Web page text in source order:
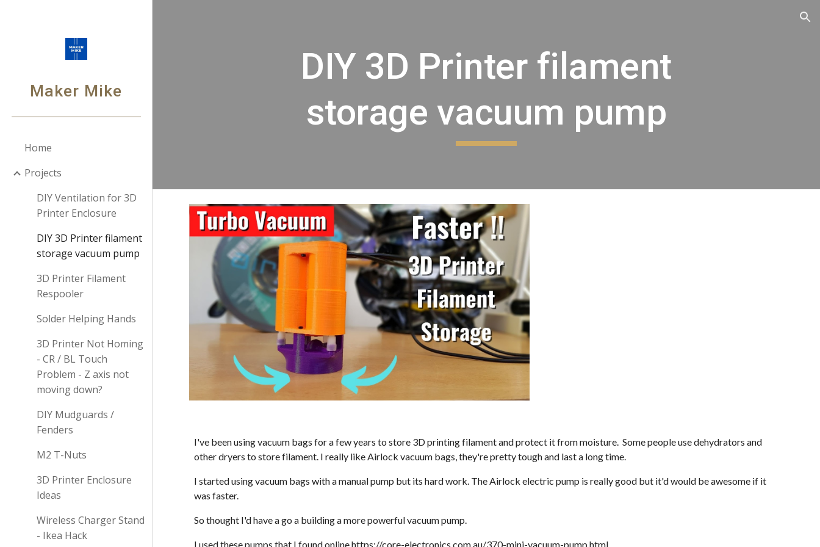
Maker Mike
Home
Projects
DIY Ventilation for 3D
Printer Enclosure
DIY 3D Printer filament
storage vacuum pump
3D Printer Filament
Respooler
Solder Helping Hands
3D Printer Not Homing
- CR / BL Touch
Problem - Z axis not
moving down?
DIY Mudguards /
Fenders
M2 T-Nuts
3D Printer Enclosure
Ideas
Wireless Charger Stand
- Ikea Hack
DIY 3D Printer filament
storage vacuum pump
I've been using vacuum bags for a few years to store 3D printing filament and protect it from moisture. Some people use dehydrators and
other dryers to store filament. I really like Airlock vacuum bags, they're pretty tough and last a long time.
I started using vacuum bags with a manual pump but its hard work. The Airlock electric pump is really good but it'd would be awesome if it
was faster.
So thought I'd have a go a building a more powerful vacuum pump.
I used these pumps that I found onlinehttps://core-electronics.com.au/370-mini-vacuum-pump.html